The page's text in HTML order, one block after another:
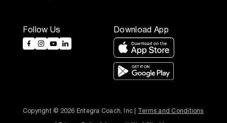
Follow Us Download App
Copyright © 2026 Entegra Coach, Inc | Terms and Conditions